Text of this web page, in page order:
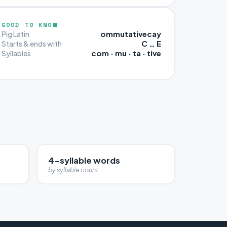
GOOD TO KNOW
Pig Latin ommutativecay
Starts & ends with C … E
Syllables com · mu · ta · tive
4-syllable words
by syllable count